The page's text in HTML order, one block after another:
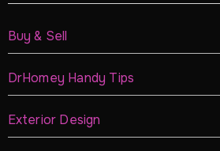
Buy & Sell
DrHomey Handy Tips
Exterior Design